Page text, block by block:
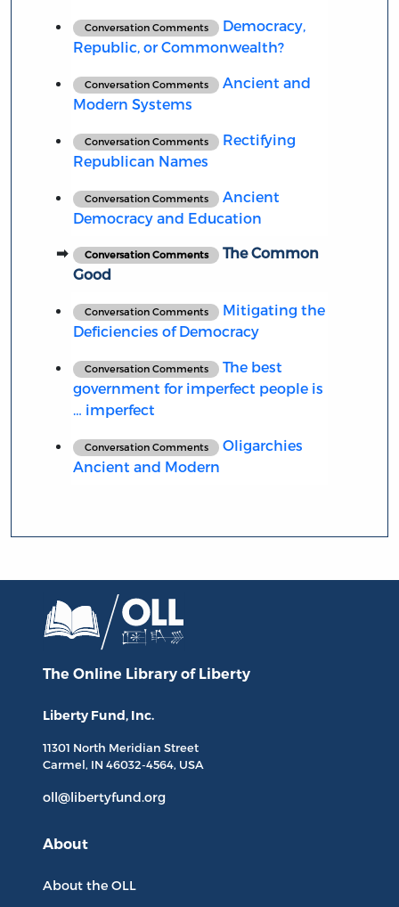
Conversation Comments
Democracy,
Republic, or Commonwealth?
Conversation Comments
Ancient and
Modern Systems
Conversation Comments
Rectifying
Republican Names
Conversation Comments
Ancient
Democracy and Education
Conversation Comments
The Common
Good
Conversation Comments
Mitigating the
Deficiencies of Democracy
Conversation Comments
The best
government for imperfect people is
… imperfect
Conversation Comments
Oligarchies
Ancient and Modern
The Online Library of Liberty
Liberty Fund, Inc.
11301 North Meridian Street
Carmel, IN 46032-4564, USA
oll@libertyfund.org
About
About the OLL